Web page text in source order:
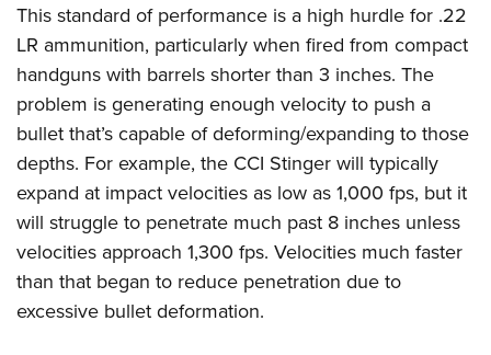
Women On Target® Instructional Shooting Clinics
National Junior Shooting Camps
Youth Wildlife Art Contest
Home Air Gun Program
NRA Junior Membership
NRA Family
Eddie Eagle GunSafe® Program
NRA Gun Safety Rules
Collegiate Shooting Programs
National Youth Shooting Sports Cooperative Program
This standard of performance is a high hurdle for .22
LR ammunition, particularly when fired from compact
handguns with barrels shorter than 3 inches. The
problem is generating enough velocity to push a
bullet that’s capable of deforming/expanding to those
depths. For example, the CCI Stinger will typically
expand at impact velocities as low as 1,000 fps, but it
will struggle to penetrate much past 8 inches unless
velocities approach 1,300 fps. Velocities much faster
than that began to reduce penetration due to
excessive bullet deformation.